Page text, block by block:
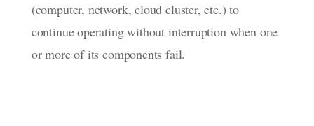
(computer, network, cloud cluster, etc.) to
continue operating without interruption when one
or more of its components fail.